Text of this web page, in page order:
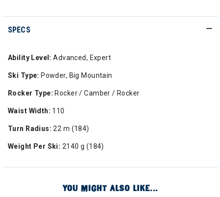
SPECS
Ability Level: Advanced, Expert
Ski Type: Powder, Big Mountain
Rocker Type: Rocker / Camber / Rocker
Waist Width: 110
Turn Radius: 22 m (184)
Weight Per Ski: 2140 g (184)
YOU MIGHT ALSO LIKE...